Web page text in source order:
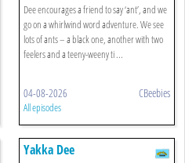
Dee encourages a friend to say ‘ant’, and we
go on a whirlwind word adventure. We see
lots of ants – a black one, another with two
feelers and a teeny-weeny ti ...
04-08-2026 CBeebies
All episodes
Yakka Dee